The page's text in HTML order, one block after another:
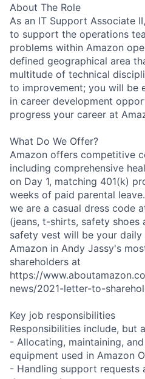
About The Role
As an IT Support Associate
to support the operations
problems within Amazon
defined geographical area
multitude of technical
to improvement; you will be
in career development
progress your career at
What Do We Offer?
Amazon offers competitive
including comprehensive
on Day 1, matching 401(k)
weeks of paid parental
we are a casual dress code
(jeans, t-shirts, safety shoes
safety vest will be your
Amazon in Andy Jassy's
shareholders at
https://
news/2021-letter-to-
Key job responsibilities
Responsibilities include, but
- Allocating, maintaining,
equipment used in Amazon
- Handling support requests